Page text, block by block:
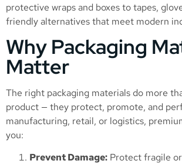
protective wraps and boxes to tapes,
friendly alternatives that meet modern
Why Packaging
Matter
The right packaging materials do more
product — they protect, promote, and
manufacturing, retail, or logistics,
you:
Prevent Damage: Protect fragile